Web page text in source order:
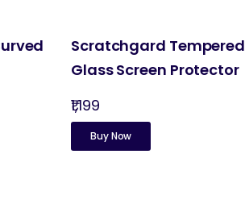
Scratchgard Tempered
Glass Screen Protector
₹1,199
Buy Now